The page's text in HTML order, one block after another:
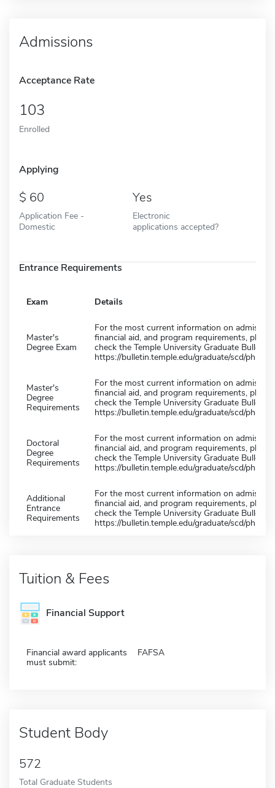
Admissions
Acceptance Rate
103
Enrolled
Applying
60
Application Fee -
Domestic
Yes
Electronic
applications accepted?
Entrance Requirements
Exam Details
Master's
Degree Exam
For the most current information on
financial aid, and program requirements, please
check the Temple University Graduate Bulletin
https://bulletin.temple.edu/graduate/scd/
Master's
Degree
Requirements
For the most current information on
financial aid, and program requirements, please
check the Temple University Graduate Bulletin
https://bulletin.temple.edu/graduate/scd/
Doctoral
Degree
Requirements
For the most current information on
financial aid, and program requirements, please
check the Temple University Graduate Bulletin
https://bulletin.temple.edu/graduate/scd/
Additional
Entrance
Requirements
For the most current information on
financial aid, and program requirements, please
check the Temple University Graduate Bulletin
https://bulletin.temple.edu/graduate/scd/
Tuition & Fees
Financial Support
Financial award applicants
must submit:
FAFSA
Student Body
572
Total Graduate Students